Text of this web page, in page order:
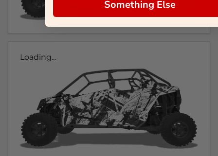
Loading...
Something Else